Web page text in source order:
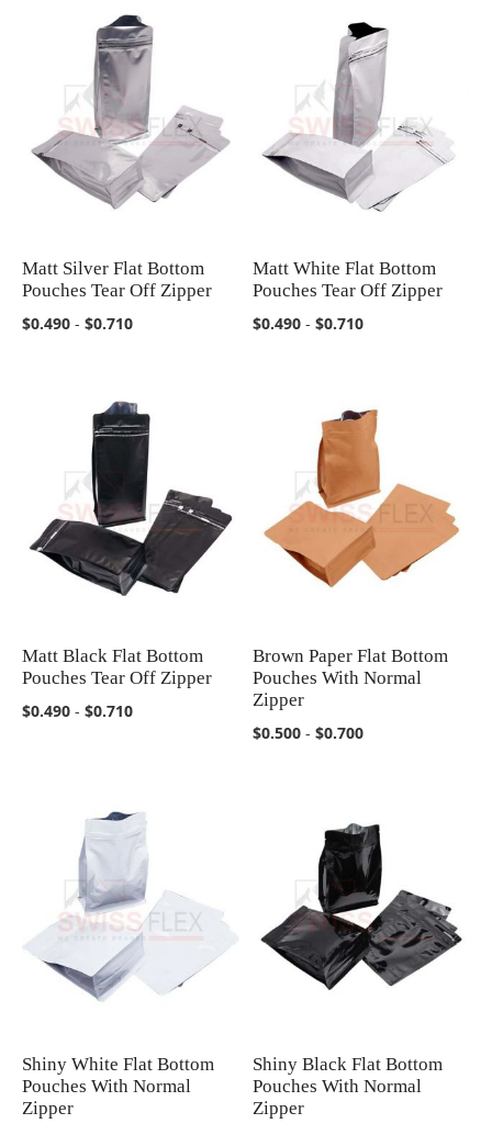
COMPARE
Matt Silver Flat Bottom
Pouches Tear Off Zipper
$0.490 - $0.710
COMPARE
Matt White Flat Bottom
Pouches Tear Off Zipper
$0.490 -$0.710
COMPARE
Matt Black Flat Bottom
Pouches Tear Off Zipper
$0.490 - $0.710
COMPARE
Brown Paper Flat Bottom
Pouches With Normal
Zipper
$0.500 -$0.700
COMPARE
Shiny White Flat Bottom
Pouches With Normal
Zipper
COMPARE
Shiny Black Flat Bottom
Pouches With Normal
Zipper